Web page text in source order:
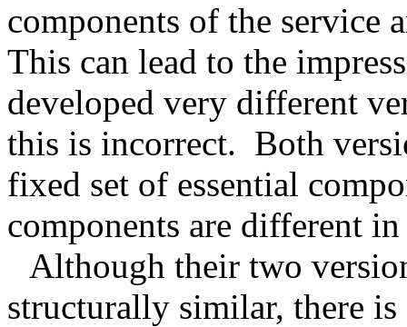
components of the service
This can lead to the
developed very different
this is incorrect. Both
fixed set of essential
components are different
Although their two
structurally similar, there